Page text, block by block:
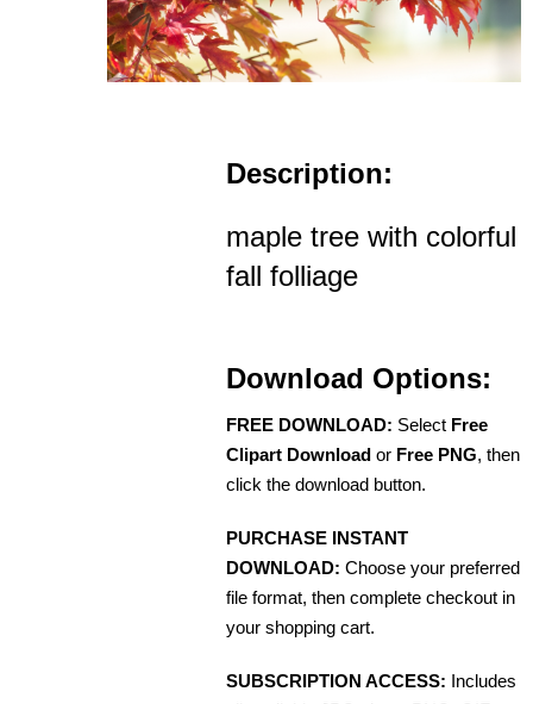
Description:
maple tree with colorful
fall folliage
Download Options:
FREE DOWNLOAD: Select Free
Clipart Download or Free PNG, then
click the download button.
PURCHASE INSTANT
DOWNLOAD: Choose your preferred
file format, then complete checkout in
your shopping cart.
SUBSCRIPTION ACCESS: Includes